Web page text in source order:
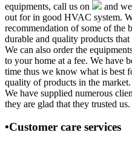
equipments, call us on
and
out for in good HVAC system.
recommendation of some of the
durable and quality products
We can also order the
to your home at a fee. We have
time thus we know what is best
quality of products in the
We have supplied numerous
they are glad that they trusted us.
•Customer care services